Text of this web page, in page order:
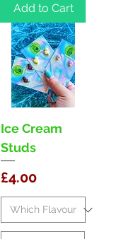
Add to Cart
Ice Cream
Studs
Price
£4.00